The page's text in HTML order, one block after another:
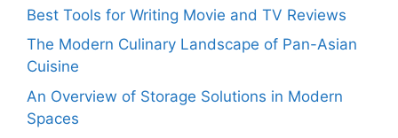
Best Tools for Writing Movie and TV Reviews
The Modern Culinary Landscape of Pan-Asian
Cuisine
An Overview of Storage Solutions in Modern
Spaces